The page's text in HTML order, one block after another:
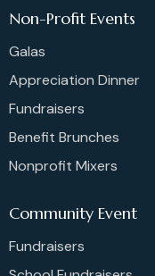
Non-Profit Events
Galas
Appreciation Dinner
Fundraisers
Benefit Brunches
Nonprofit Mixers
Community Event
Fundraisers